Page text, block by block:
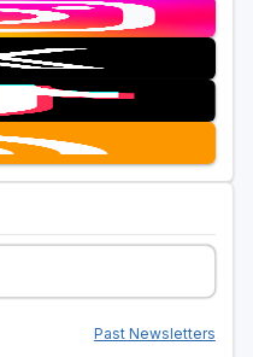
Past Newsletters